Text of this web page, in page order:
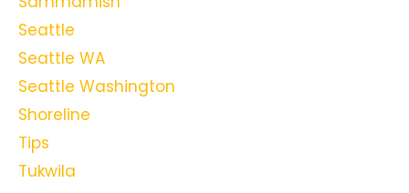
Seattle
Seattle WA
Seattle Washington
Shoreline
Tips
Tukwila